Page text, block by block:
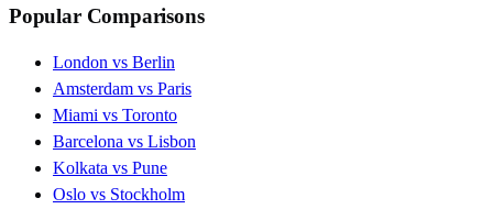
Popular Comparisons
London vs Berlin
Amsterdam vs Paris
Miami vs Toronto
Barcelona vs Lisbon
Kolkata vs Pune
Oslo vs Stockholm